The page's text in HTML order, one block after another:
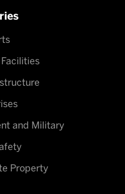
and Military
Property